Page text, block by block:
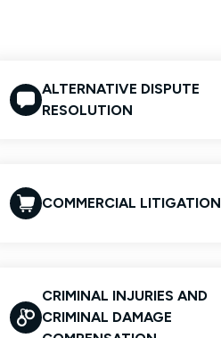
ALTERNATIVE DISPUTE
RESOLUTION
COMMERCIAL LITIGATION
CRIMINAL INJURIES AND
CRIMINAL DAMAGE